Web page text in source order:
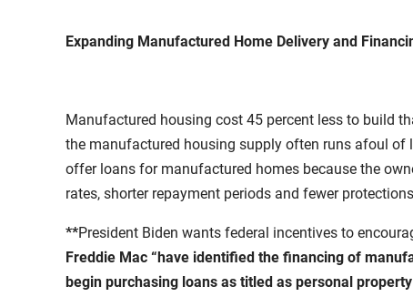
Expanding Manufactured Home Delivery and
Manufactured housing cost 45 percent less to build
the manufactured housing supply often runs afoul of
offer loans for manufactured homes because the
rates, shorter repayment periods and fewer
**President Biden wants federal incentives to
Freddie Mac “have identified the financing of
begin purchasing loans as titled as personal